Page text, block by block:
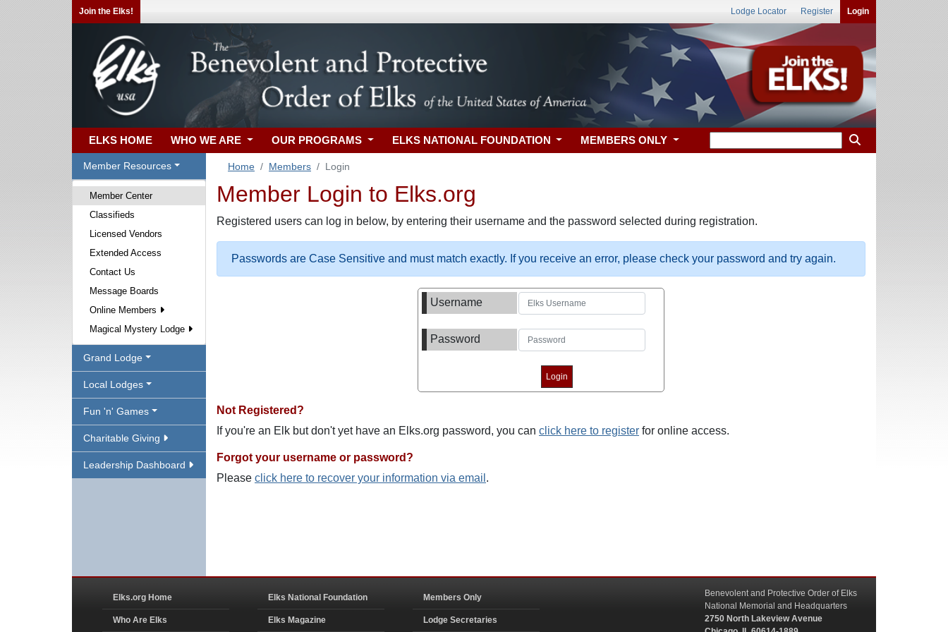
Join the Elks! Lodge Locator Register Login
ELKS HOME WHO WE ARE OUR PROGRAMS ELKS NATIONAL FOUNDATION MEMBERS ONLY
Member Resources
Member Center
Classifieds
Licensed Vendors
Extended Access
Contact Us
Message Boards
Online Members
Magical Mystery Lodge
Grand Lodge
Local Lodges
Fun 'n' Games
Charitable Giving
Leadership Dashboard
Home Members Login
Member Login to Elks.org
Registered users can log in below, by entering their username and the password selected during registration.
Passwords are Case Sensitive and must match exactly. If you receive an error, please check your password and try again.
Username
Password
Not Registered?
If you're an Elk but don't yet have an Elks.org password, you can click here to register for online access.
Forgot your username or password?
Please click here to recover your information via email .
Elks.org Home
Who Are Elks
Elks National Foundation
Elks Magazine
Members Only
Lodge Secretaries
Benevolent and Protective Order of Elks
National Memorial and Headquarters
2750 North Lakeview Avenue